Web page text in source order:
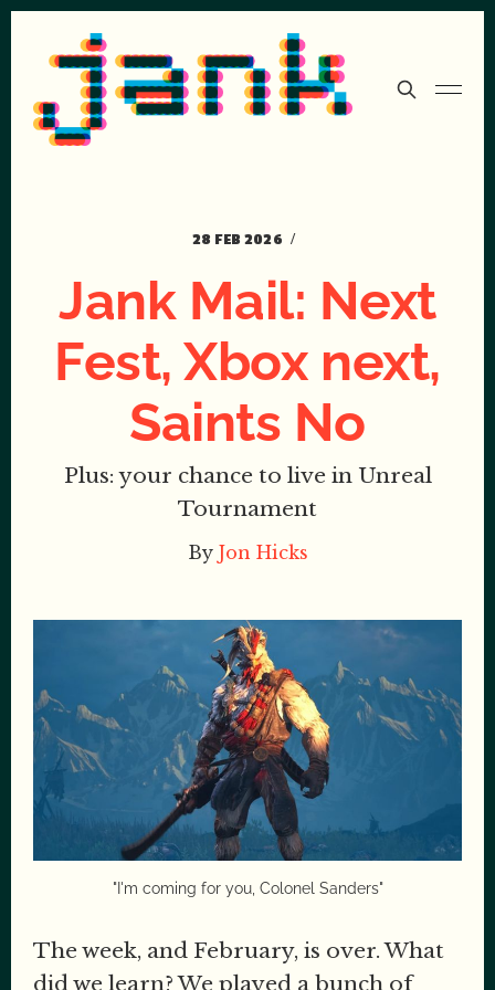
28 FEB 2026
Jank Mail: Next
Fest, Xbox next,
Saints No
Plus: your chance to live in Unreal
Tournament
By Jon Hicks
"I'm coming for you, Colonel Sanders"
The week, and February, is over. What
did we learn? We played a bunch of